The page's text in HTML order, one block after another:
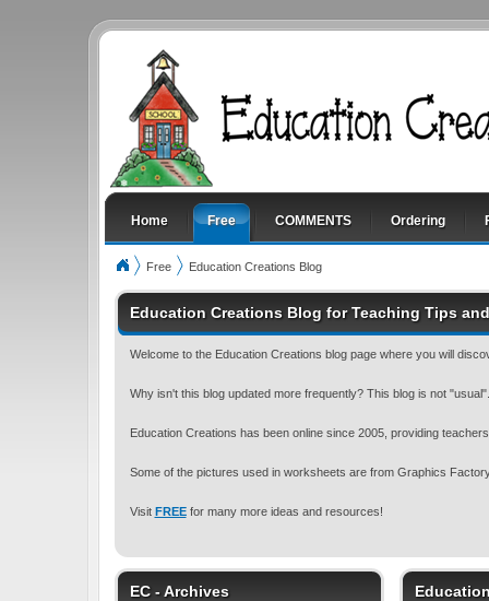
Home Free COMMENTS Ordering
Free Education Creations Blog
Education Creations Blog for Teaching Tips
Welcome to the Education Creations blog page where you will
Why isn't this blog updated more frequently? This blog is not
Education Creations has been online since 2005, providing
Some of the pictures used in worksheets are from Graphics
Visit FREEfor many more ideas and resources!
EC - Archives